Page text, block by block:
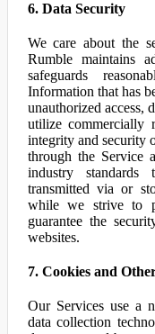
6. Data Security
We care about the
Rumble maintains
safeguards
Information that has
unauthorized access,
utilize commercially
integrity and security
through the Service
industry
transmitted via or
while we strive to
guarantee the
websites.
7. Cookies and
Our Services use a
data collection